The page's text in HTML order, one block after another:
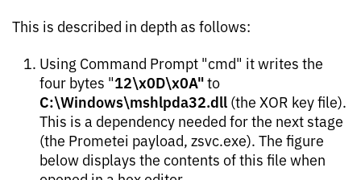
This is described in depth as follows:
Using Command Prompt "cmd" it writes the
four bytes "12\x0D\x0A"to
C:\Windows\mshlpda32.dll (the XOR key file).
This is a dependency needed for the next stage
(the Prometei payload, zsvc.exe). The figure
below displays the contents of this file when